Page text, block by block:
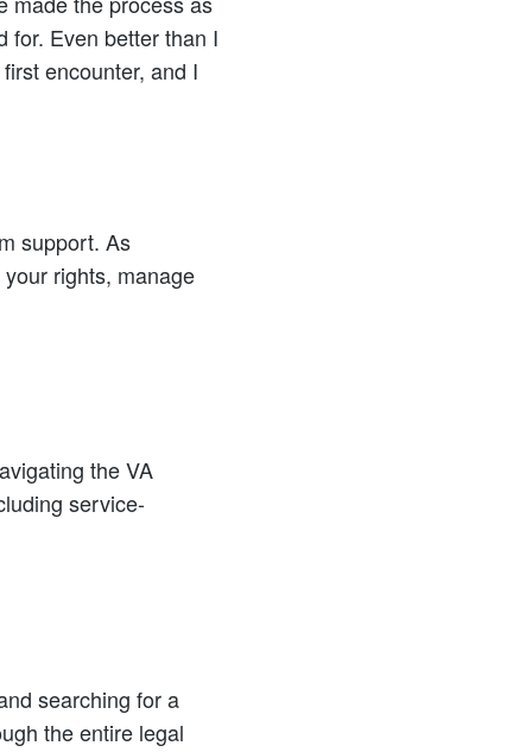
for. Even better than I
encounter, and I
support. As
rights, manage
the VA
service-
searching for a
the entire legal